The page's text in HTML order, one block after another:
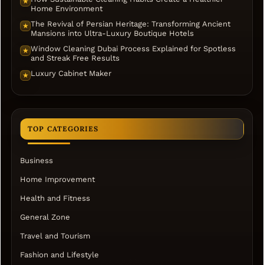
Home Environment
★ The Revival of Persian Heritage: Transforming Ancient
Mansions into Ultra-Luxury Boutique Hotels
★ Window Cleaning Dubai Process Explained for Spotless
and Streak Free Results
★ Luxury Cabinet Maker
TOP CATEGORIES
Business
Home Improvement
Health and Fitness
General Zone
Travel and Tourism
Fashion and Lifestyle